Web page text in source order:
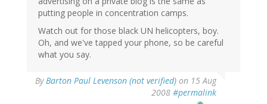
putting people in concentration camps.
Watch out for those black UN helicopters, boy.
Oh, and we've tapped your phone, so be careful
what you say.
ByBarton Paul Levenson (not verified) on 15 Aug
2008 #permalink